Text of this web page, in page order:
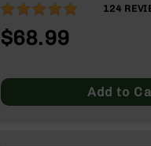
97%
124
$68.99
Add to